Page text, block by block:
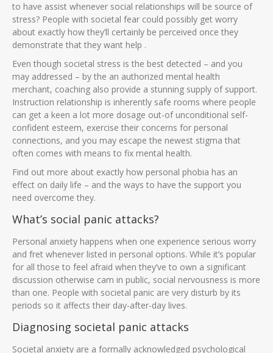
to have assist whenever social relationships will be source of
stress? People with societal fear could possibly get worry
about exactly how they’ll certainly be perceived once they
demonstrate that they want help .
Even though societal stress is the best detected – and you
may addressed – by the an authorized mental health
merchant, coaching also provide a stunning supply of support.
Instruction relationship is inherently safe rooms where people
can get a keen a lot more dosage out-of unconditional self-
confident esteem, exercise their concerns for personal
connections, and you may escape the newest stigma that
often comes with means to fix mental health.
Find out more about exactly how personal phobia has an
effect on daily life – and the ways to have the support you
need overcome they.
What’s social panic attacks?
Personal anxiety happens when one experience serious worry
and fret whenever listed in personal options. While it’s popular
for all those to feel afraid when they’ve to own a significant
discussion otherwise cam in public, social nervousness is more
than one. People with societal panic are very disturb by its
periods so it affects their day-after-day lives.
Diagnosing societal panic attacks
Societal anxiety are a formally acknowledged psychological